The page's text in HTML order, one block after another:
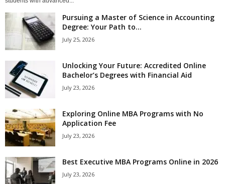
Pursuing a Master of Science in Accounting
Degree: Your Path to...
July 25, 2026
Unlocking Your Future: Accredited Online
Bachelor’s Degrees with Financial Aid
July 23, 2026
Exploring Online MBA Programs with No
Application Fee
July 23, 2026
Best Executive MBA Programs Online in 2026
July 23, 2026